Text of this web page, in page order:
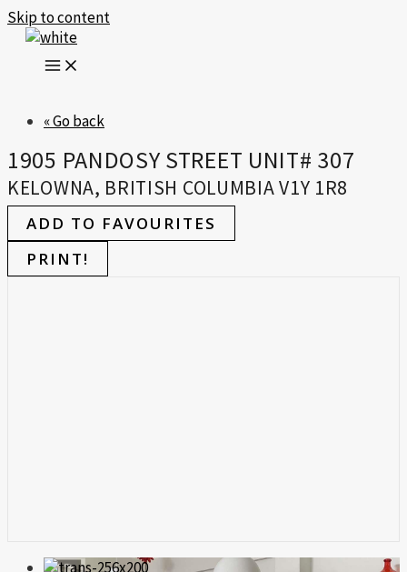
Skip to content
« Go back
1905 PANDOSY STREET UNIT# 307
KELOWNA, BRITISH COLUMBIA V1Y 1R8
ADD TO FAVOURITES
PRINT!